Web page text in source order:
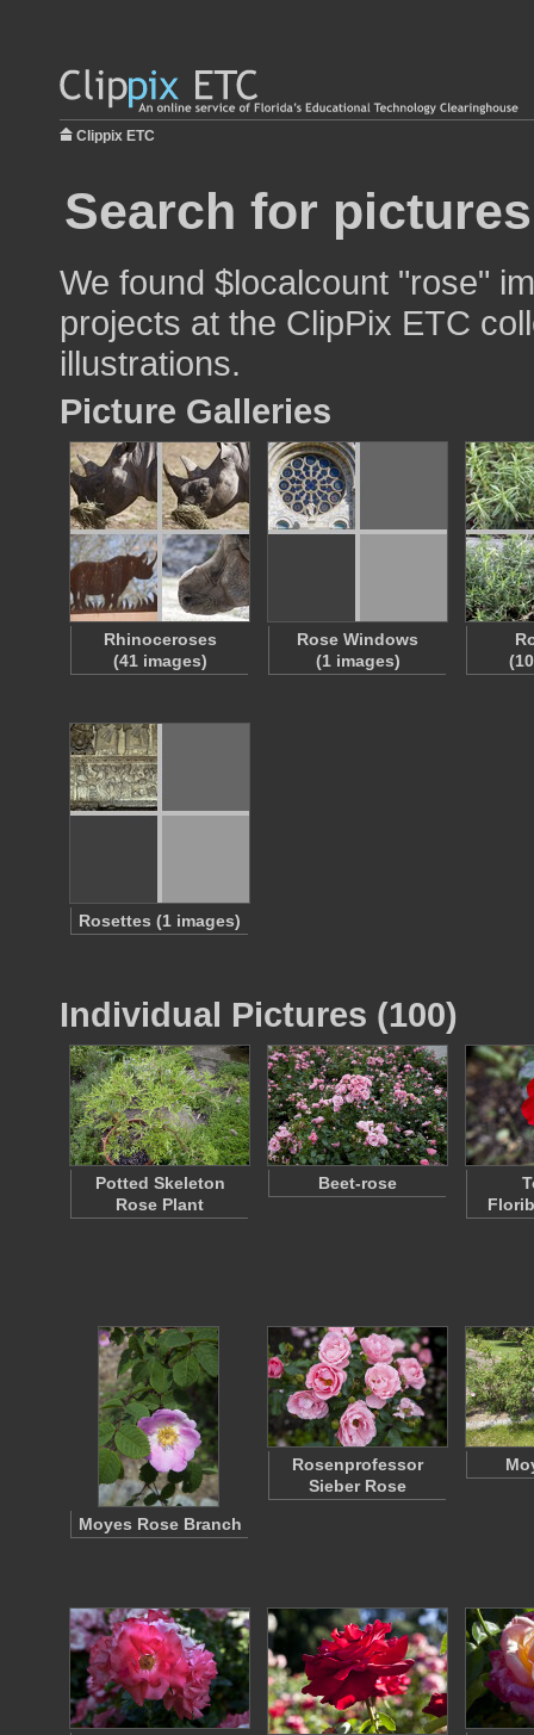
Clippix ETC
Search for
We found $localcount "rose"
projects at the ClipPix ETC
illustrations.
Picture Galleries
Rhinoceroses
(41 images)
Rose Windows
(1 images)
Rosettes (1 images)
Individual Pictures (100)
Potted Skeleton
Rose Plant
Beet-rose
Moyes Rose Branch
Rosenprofessor
Sieber Rose